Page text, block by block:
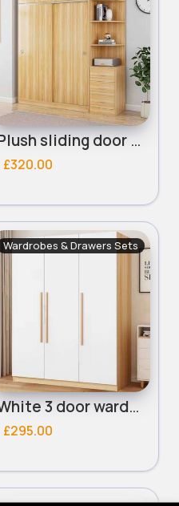
Plush sliding door wardrobe
£320.00
Wardrobes & Drawers Sets
White 3 door wardrobe
£295.00